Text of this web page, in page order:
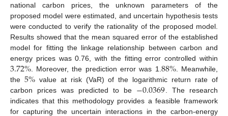
national carbon prices, the unknown parameters of the
proposed model were estimated, and uncertain hypothesis tests
were conducted to verify the rationality of the proposed model.
Results showed that the mean squared error of the established
model for fitting the linkage relationship between carbon and
energy prices was 0.76, with the fitting error controlled within
3.72%. Moreover, the prediction error was 1. 88%. Meanwhile,
the 5%value at risk (VaR) of the logarithmic return rate of
carbon prices was predicted to be −0.0369 . The research
indicates that this methodology provides a feasible framework
for capturing the uncertain interactions in the carbon-energy